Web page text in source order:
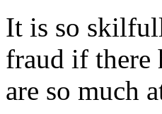
It is so
fraud if there
are so much